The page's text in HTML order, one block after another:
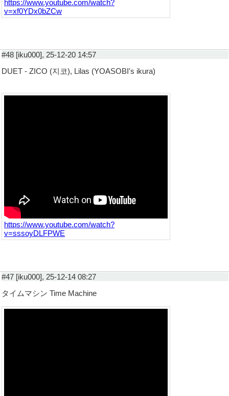
https://www.youtube.com/watch?
v=xf0YDx0bZCw
#48 [iku000], 25-12-20 14:57
DUET - ZICO (지코), Lilas (YOASOBI's ikura)
https://www.youtube.com/watch?
v=sssoyDLFPWE
#47 [iku000], 25-12-14 08:27
タイムマシン Time Machine